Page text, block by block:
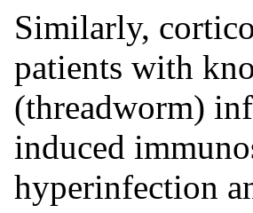
Similarly,
patients with
(threadworm)
induced
hyperinfection